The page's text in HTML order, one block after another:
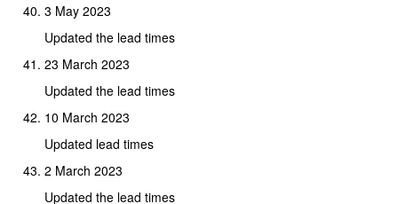
3 May 2023
Updated the lead times
23 March 2023
Updated the lead times
10 March 2023
Updated lead times
2 March 2023
Updated the lead times